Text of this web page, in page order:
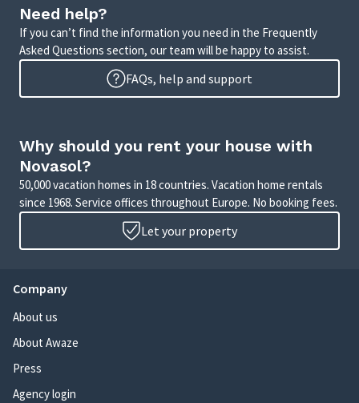
Need help?
If you can’t find the information you need in the Frequently
Asked Questions section, our team will be happy to assist.
FAQs, help and support
Why should you rent your house with
Novasol?
50,000 vacation homes in 18 countries. Vacation home rentals
since 1968. Service offices throughout Europe. No booking fees.
Let your property
Company
About us
About Awaze
Press
Agency login